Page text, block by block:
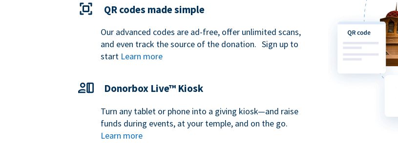
QR codes made simple
Our advanced codes are ad-free, offer unlimited scans,
and even track the source of the donation. Sign up to
start Learn more
Donorbox Live™ Kiosk
Turn any tablet or phone into a giving kiosk—and raise
funds during events, at your temple, and on the go.
Learn more